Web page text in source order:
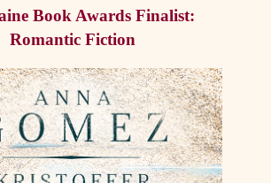
Book Awards Finalist:
Romantic Fiction